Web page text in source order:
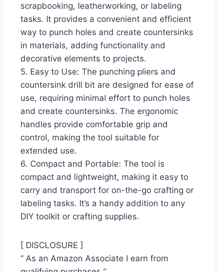
scrapbooking, leatherworking, or labeling
tasks. It provides a convenient and efficient
way to punch holes and create countersinks
in materials, adding functionality and
decorative elements to projects.
5. Easy to Use: The punching pliers and
countersink drill bit are designed for ease of
use, requiring minimal effort to punch holes
and create countersinks. The ergonomic
handles provide comfortable grip and
control, making the tool suitable for
extended use.
6. Compact and Portable: The tool is
compact and lightweight, making it easy to
carry and transport for on-the-go crafting or
labeling tasks. It’s a handy addition to any
DIY toolkit or crafting supplies.
[ DISCLOSURE ]
“ As an Amazon Associate I earn from